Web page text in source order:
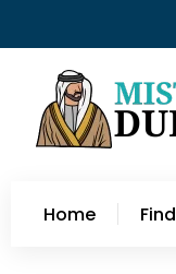
Home